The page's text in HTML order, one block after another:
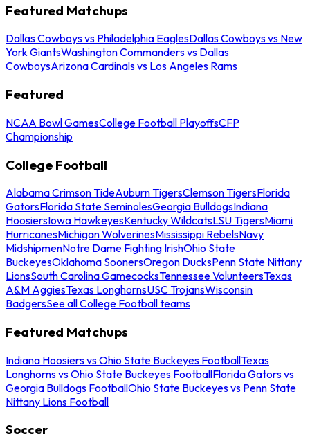
Featured Matchups
Dallas Cowboys vs Philadelphia EaglesDallas Cowboys vs New
York GiantsWashington Commanders vs Dallas
CowboysArizona Cardinals vs Los Angeles Rams
Featured
NCAA Bowl GamesCollege Football PlayoffsCFP
Championship
College Football
Alabama Crimson TideAuburn TigersClemson TigersFlorida
GatorsFlorida State SeminolesGeorgia BulldogsIndiana
HoosiersIowa HawkeyesKentucky WildcatsLSU TigersMiami
HurricanesMichigan WolverinesMississippi RebelsNavy
MidshipmenNotre Dame Fighting IrishOhio State
BuckeyesOklahoma SoonersOregon DucksPenn State Nittany
LionsSouth Carolina GamecocksTennessee VolunteersTexas
A&M AggiesTexas LonghornsUSC TrojansWisconsin
BadgersSee all College Football teams
Featured Matchups
Indiana Hoosiers vs Ohio State Buckeyes FootballTexas
Longhorns vs Ohio State Buckeyes FootballFlorida Gators vs
Georgia Bulldogs FootballOhio State Buckeyes vs Penn State
Nittany Lions Football
Soccer